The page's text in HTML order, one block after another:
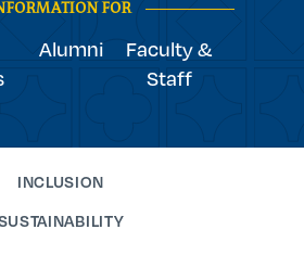
FOR
Alumni
Faculty &
Staff
INCLUSION